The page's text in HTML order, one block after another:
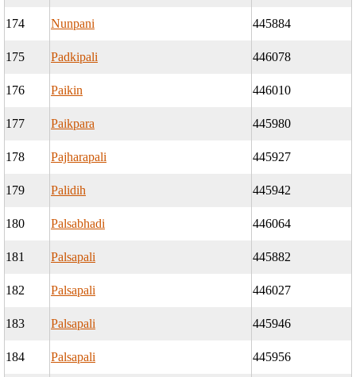
174 Nunpani 445884
175 Padkipali 446078
176 Paikin 446010
177 Paikpara 445980
178 Pajharapali 445927
179 Palidih 445942
180 Palsabhadi 446064
181 Palsapali 445882
182 Palsapali 446027
183 Palsapali 445946
184 Palsapali 445956